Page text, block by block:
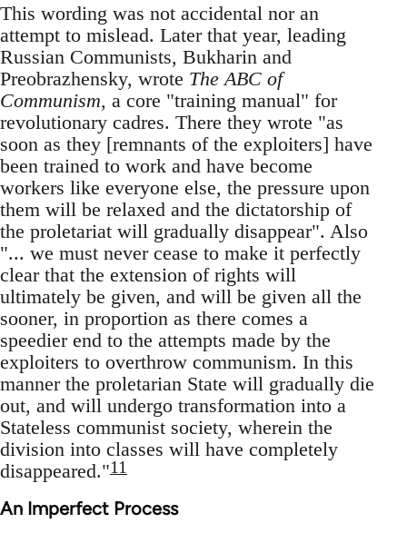
This wording was not accidental nor an
attempt to mislead. Later that year, leading
Russian Communists, Bukharin and
Preobrazhensky, wrote The ABC of
Communism, a core "training manual" for
revolutionary cadres. There they wrote "as
soon as they [remnants of the exploiters] have
been trained to work and have become
workers like everyone else, the pressure upon
them will be relaxed and the dictatorship of
the proletariat will gradually disappear". Also
"... we must never cease to make it perfectly
clear that the extension of rights will
ultimately be given, and will be given all the
sooner, in proportion as there comes a
speedier end to the attempts made by the
exploiters to overthrow communism. In this
manner the proletarian State will gradually die
out, and will undergo transformation into a
Stateless communist society, wherein the
division into classes will have completely
disappeared."11
An Imperfect Process